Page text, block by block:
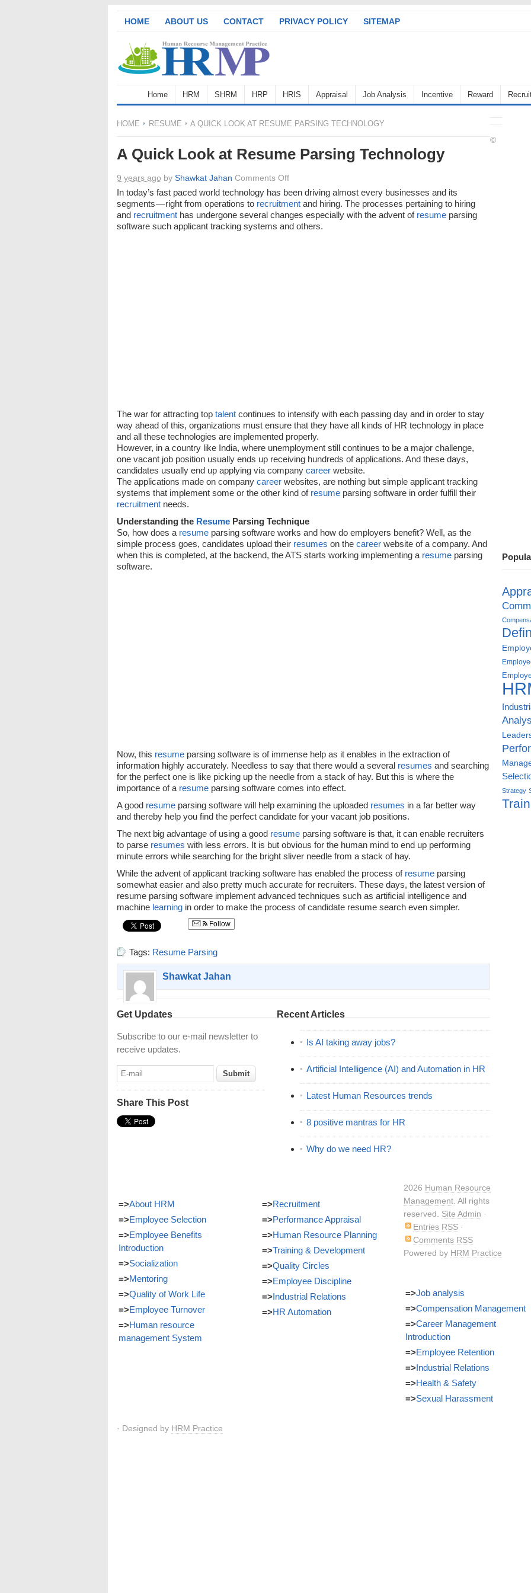
HOME ABOUT US CONTACT PRIVACY POLICY SITEMAP
Home HRM SHRM HRP HRIS Appraisal Job Analysis Incentive Reward
HOME RESUME A QUICK LOOK AT RESUME PARSING TECHNOLOGY
A Quick Look at Resume Parsing Technology
9 years ago by Shawkat Jahan Comments Offon
A
Quick
Look
at
In today’s fast paced world technology has been driving almost every businesses and its
segments — right from operations to recruitment and hiring. The processes pertaining to hiring
and recruitment has undergone several changes especially with the advent of resume parsing
software such applicant tracking systems and others.
The war for attracting top talent continues to intensify with each passing day and in order to stay
way ahead of this, organizations must ensure that they have all kinds of HR technology in place
and all these technologies are implemented properly.
However, in a country like India, where unemployment still continues to be a major challenge,
one vacant job position usually ends up receiving hundreds of applications. And these days,
candidates usually end up applying via company career website.
The applications made on company career websites, are nothing but simple applicant tracking
systems that implement some or the other kind of resume parsing software in order fulfill their
recruitment needs.
Understanding the Resume Parsing Technique
So, how does a resume parsing software works and how do employers benefit? Well, as the
simple process goes, candidates upload their resumes on the career website of a company. And
when this is completed, at the backend, the ATS starts working implementing a resume parsing
software.
Now, this resume parsing software is of immense help as it enables in the extraction of
information highly accurately. Needless to say that there would a several resumes and searching
for the perfect one is like picking up the needle from a stack of hay. But this is where the
importance of a resume parsing software comes into effect.
A good resume parsing software will help examining the uploaded resumes in a far better way
and thereby help you find the perfect candidate for your vacant job positions.
The next big advantage of using a good resume parsing software is that, it can enable recruiters
to parse resumes with less errors. It is but obvious for the human mind to end up performing
minute errors while searching for the bright sliver needle from a stack of hay.
While the advent of applicant tracking software has enabled the process of resume parsing
somewhat easier and also pretty much accurate for recruiters. These days, the latest version of
resume parsing software implement advanced techniques such as artificial intelligence and
machine learning in order to make the process of candidate resume search even simpler.
Follow
Tags: Resume Parsing
Shawkat Jahan
Get Updates
Subscribe to our e-mail newsletter to
receive updates.
Share This Post
Recent Articles
Is AI taking away jobs?
Artificial Intelligence (AI) and Automation in HR
Latest Human Resources trends
8 positive mantras for HR
Why do we need HR?
Strategy
=>About HRM
=>Employee Selection
=>Employee Benefits
Introduction
=>Socialization
=>Mentoring
=>Quality of Work Life
=>Employee Turnover
=>Human resource
management System
=>Recruitment
=>Performance Appraisal
=>Human Resource Planning
=>Training & Development
=>Quality Circles
=>Employee Discipline
=>Industrial Relations
=>HR Automation
=>Job analysis
=>Compensation Management
=>Career Management
Introduction
=>Employee Retention
=>Industrial Relations
=>Health & Safety
=>Sexual Harassment
©
2026 Human Resource
Management . All rights
reserved. Site Admin ·
Entries RSS ·
Comments RSS
Powered by HRM Practice
· Designed by HRM Practice